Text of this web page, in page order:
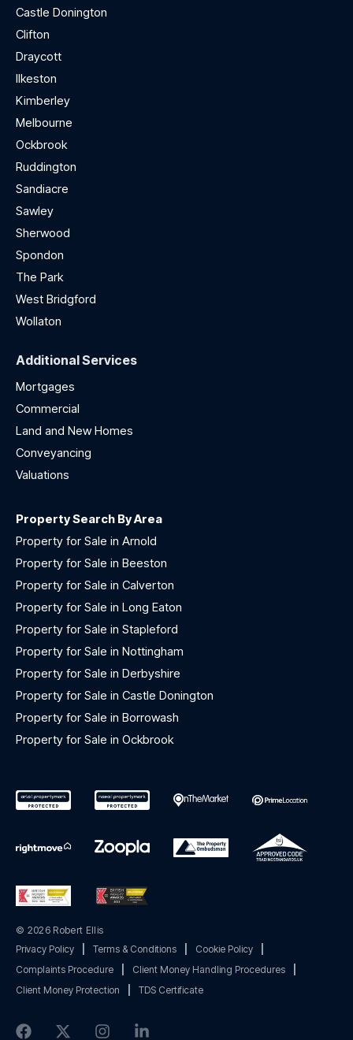
Castle Donington
Clifton
Draycott
Ilkeston
Kimberley
Melbourne
Ockbrook
Ruddington
Sandiacre
Sawley
Sherwood
Spondon
The Park
West Bridgford
Wollaton
Additional Services
Mortgages
Commercial
Land and New Homes
Conveyancing
Valuations
Property Search By Area
Property for Sale in Arnold
Property for Sale in Beeston
Property for Sale in Calverton
Property for Sale in Long Eaton
Property for Sale in Stapleford
Property for Sale in Nottingham
Property for Sale in Derbyshire
Property for Sale in Castle Donington
Property for Sale in Borrowash
Property for Sale in Ockbrook
© 2026 Robert Ellis
Privacy Policy
Terms & Conditions Cookie Policy
Complaints Procedure
Client Money Handling Procedures
Client Money Protection
TDS Certificate